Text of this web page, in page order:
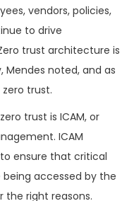
vendors, policies,
to drive
trust architecture is
noted, and as
trust.
trust is ICAM, or
ICAM
ensure that critical
accessed by the
right reasons.